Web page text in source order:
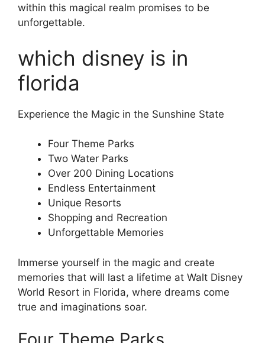
within this magical realm promises to be
unforgettable.
which disney is in
florida
Experience the Magic in the Sunshine State
Four Theme Parks
Two Water Parks
Over 200 Dining Locations
Endless Entertainment
Unique Resorts
Shopping and Recreation
Unforgettable Memories
Immerse yourself in the magic and create
memories that will last a lifetime at Walt Disney
World Resort in Florida, where dreams come
true and imaginations soar.